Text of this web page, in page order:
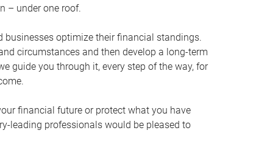
– under one roof.
businesses optimize their financial standings.
circumstances and then develop a long-term
guide you through it, every step of the way, for
financial future or protect what you have
leading professionals would be pleased to